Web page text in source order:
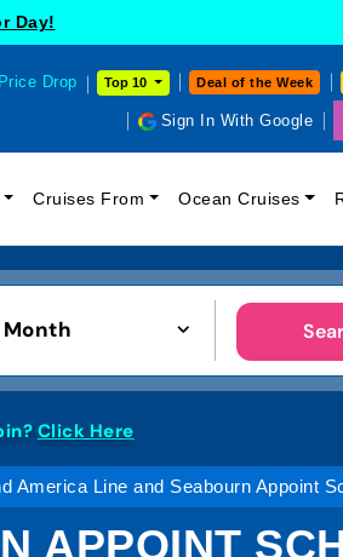
Day!
Price Drop Top 10 Deal of the Week
Sign In With Google
Cruises From Ocean Cruises
Click Here
America Line and Seabourn Appoint
APPOINT